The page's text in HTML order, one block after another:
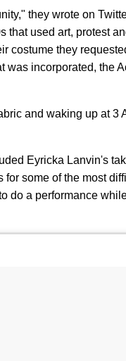
they wrote on
that used art, protest
costume they
was incorporated, the
and waking up at 3
Eyricka Lanvin's
some of the most
do a performance